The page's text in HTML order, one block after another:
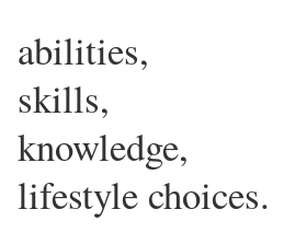
abilities,
skills,
knowledge,
lifestyle choices.